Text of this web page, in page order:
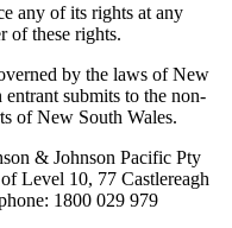
any of its rights at any
of these rights.
by the laws of New
entrant submits to the non-
of New South Wales.
& Johnson Pacific Pty
Level 10, 77 Castlereagh
1800 029 979